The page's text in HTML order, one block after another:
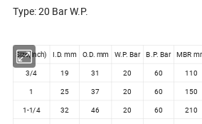
Type: 20 Bar W.P.
Size(inch) I.D. mm O.D. mm W.P. Bar B.P. Bar MBR
3/4 19 31 20 60 110
1 25 37 20 60 150
1-1/4
32 46 20 60 210